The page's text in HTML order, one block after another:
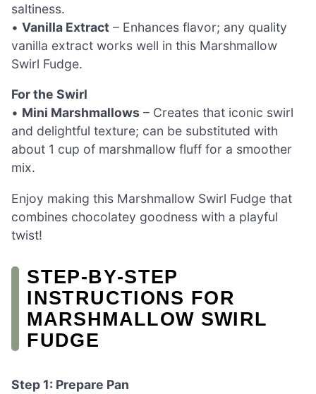
saltiness.
• Vanilla Extract – Enhances flavor; any quality
vanilla extract works well in this Marshmallow
Swirl Fudge.
For the Swirl
• Mini Marshmallows – Creates that iconic swirl
and delightful texture; can be substituted with
about 1 cup of marshmallow fluff for a smoother
mix.
Enjoy making this Marshmallow Swirl Fudge that
combines chocolatey goodness with a playful
twist!
STEP‑BY‑STEP
INSTRUCTIONS FOR
MARSHMALLOW SWIRL
FUDGE
Step 1: Prepare Pan